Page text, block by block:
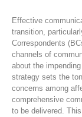
Effective
transition,
Correspondents
channels of
about the
strategy sets the
concerns among
comprehensive
to be delivered.